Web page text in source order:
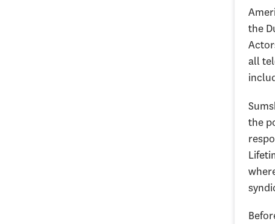
the
all
the